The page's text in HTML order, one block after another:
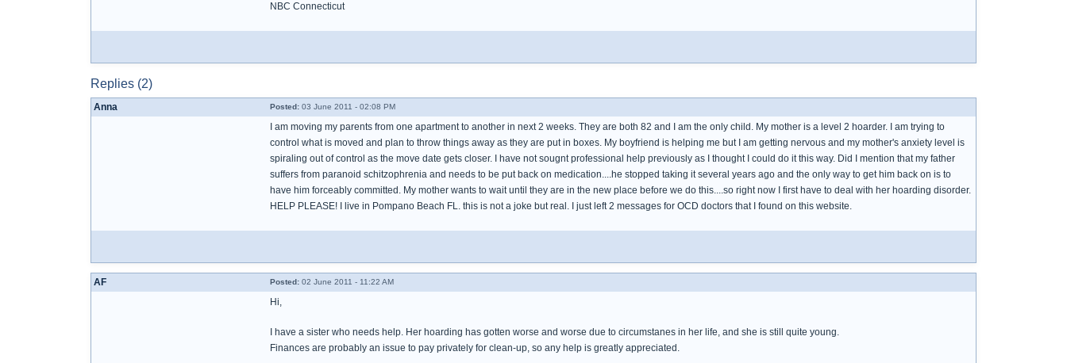
NBC Connecticut
Replies (2)
Anna Posted: 03 June 2011 - 02:08 PM
I am moving my parents from one apartment to another in next 2 weeks. They are both 82 and I am the only child. My mother is a level 2 hoarder. I am trying to
control what is moved and plan to throw things away as they are put in boxes. My boyfriend is helping me but I am getting nervous and my mother's anxiety level is
spiraling out of control as the move date gets closer. I have not sougnt professional help previously as I thought I could do it this way. Did I mention that my father
suffers from paranoid schitzophrenia and needs to be put back on medication....he stopped taking it several years ago and the only way to get him back on is to
have him forceably committed. My mother wants to wait until they are in the new place before we do this....so right now I first have to deal with her hoarding disorder.
HELP PLEASE! I live in Pompano Beach FL. this is not a joke but real. I just left 2 messages for OCD doctors that I found on this website.
AF Posted: 02 June 2011 - 11:22 AM
Hi,
I have a sister who needs help. Her hoarding has gotten worse and worse due to circumstanes in her life, and she is still quite young.
Finances are probably an issue to pay privately for clean-up, so any help is greatly appreciated.